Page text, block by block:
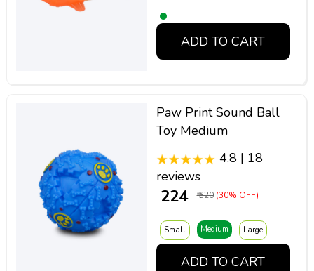
ADD TO CART
Paw Print Sound Ball
Toy Medium
4.8 | 18
reviews
₹ 224 ₹ 320 (30% OFF)
Small Medium Large
ADD TO CART